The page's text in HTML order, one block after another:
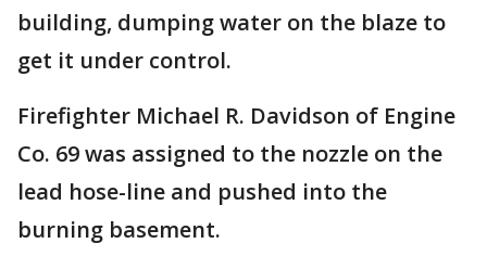
building, dumping water on the blaze to
get it under control.
Firefighter Michael R. Davidson of Engine
Co. 69 was assigned to the nozzle on the
lead hose-line and pushed into the
burning basement.